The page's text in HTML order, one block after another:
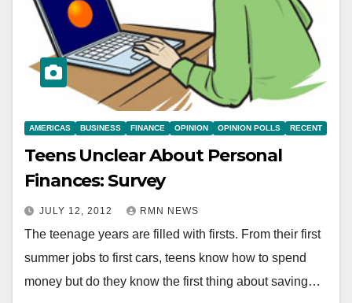
AMERICAS BUSINESS FINANCE OPINION OPINION POLLS RECENT
Teens Unclear About Personal
Finances: Survey
JULY 12, 2012 RMN NEWS
The teenage years are filled with firsts. From their first
summer jobs to first cars, teens know how to spend
money but do they know the first thing about saving…